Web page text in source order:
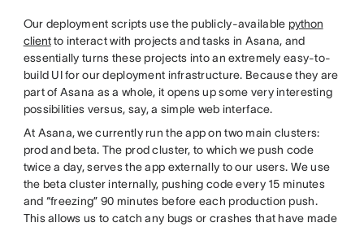
Our deployment scripts use the publicly-available python
clientto interact with projects and tasks in Asana, and
essentially turns these projects into an extremely easy-to-
build UI for our deployment infrastructure. Because they are
part of Asana as a whole, it opens up some very interesting
possibilities versus, say, a simple web interface.
At Asana, we currently run the app on two main clusters:
prod and beta. The prod cluster, to which we push code
twice a day, serves the app externally to our users. We use
the beta cluster internally, pushing code every 15 minutes
and “freezing” 90 minutes before each production push.
This allows us to catch any bugs or crashes that have made